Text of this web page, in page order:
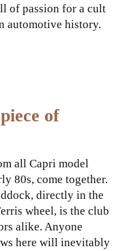
of passion for a cult
automotive history.
of
all Capri model
80s, come together.
directly in the
wheel, is the club
alike. Anyone
here will inevitably